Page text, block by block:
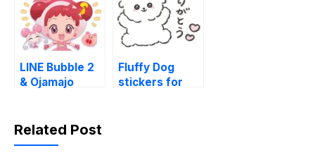
LINE Bubble 2
& Ojamajo
Fluffy Dog
stickers for
Related Post